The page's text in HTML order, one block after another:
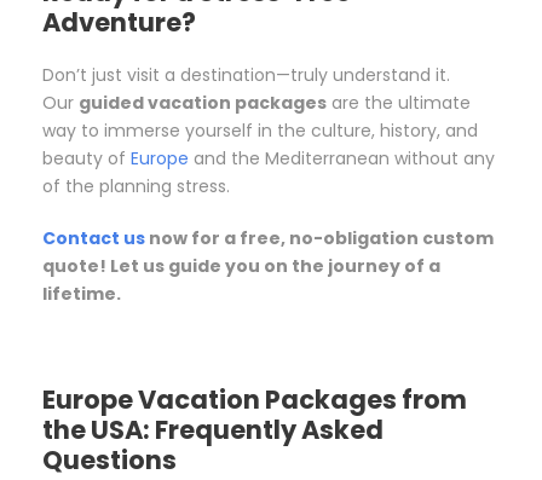
Adventure?
Don’t just visit a destination—truly understand it.
Our guided vacation packages are the ultimate
way to immerse yourself in the culture, history, and
beauty of Europe and the Mediterranean without any
of the planning stress.
Contact us now for a free, no-obligation custom
quote! Let us guide you on the journey of a
lifetime.
Europe Vacation Packages from
the USA: Frequently Asked
Questions